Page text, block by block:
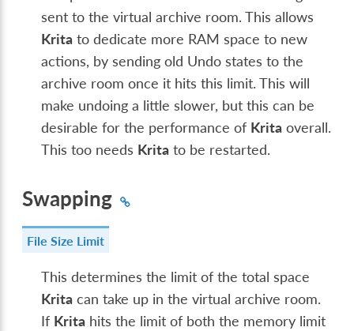
sent to the virtual archive room. This allows
Krita to dedicate more RAM space to new
actions, by sending old Undo states to the
archive room once it hits this limit. This will
make undoing a little slower, but this can be
desirable for the performance of Krita overall.
This too needs Krita to be restarted.
Swapping
File Size Limit
This determines the limit of the total space
Krita can take up in the virtual archive room.
If Krita hits the limit of both the memory limit